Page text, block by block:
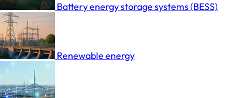
Battery energy storage systems (BESS)
Renewable energy